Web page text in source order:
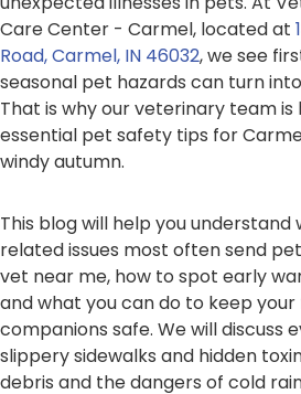
Care Center - Carmel, located at
Road, Carmel, IN 46032, we see
seasonal pet hazards can turn
That is why our veterinary team
essential pet safety tips for
windy autumn.
This blog will help you
related issues most often send
vet near me, how to spot early
and what you can do to keep
companions safe. We will discuss
slippery sidewalks and hidden
debris and the dangers of cold